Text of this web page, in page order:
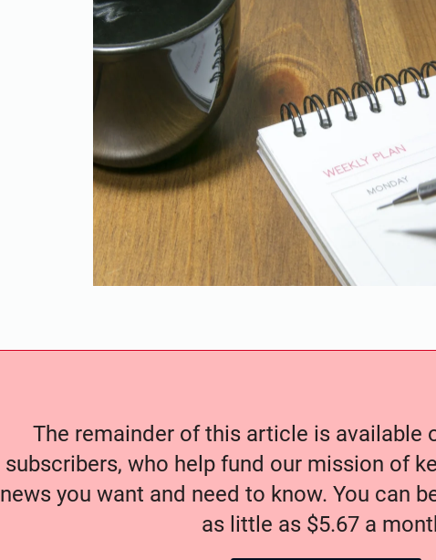
The remainder of this article is available
subscribers, who help fund our mission of
news you want and need to know. You can
as little as $5.67 a